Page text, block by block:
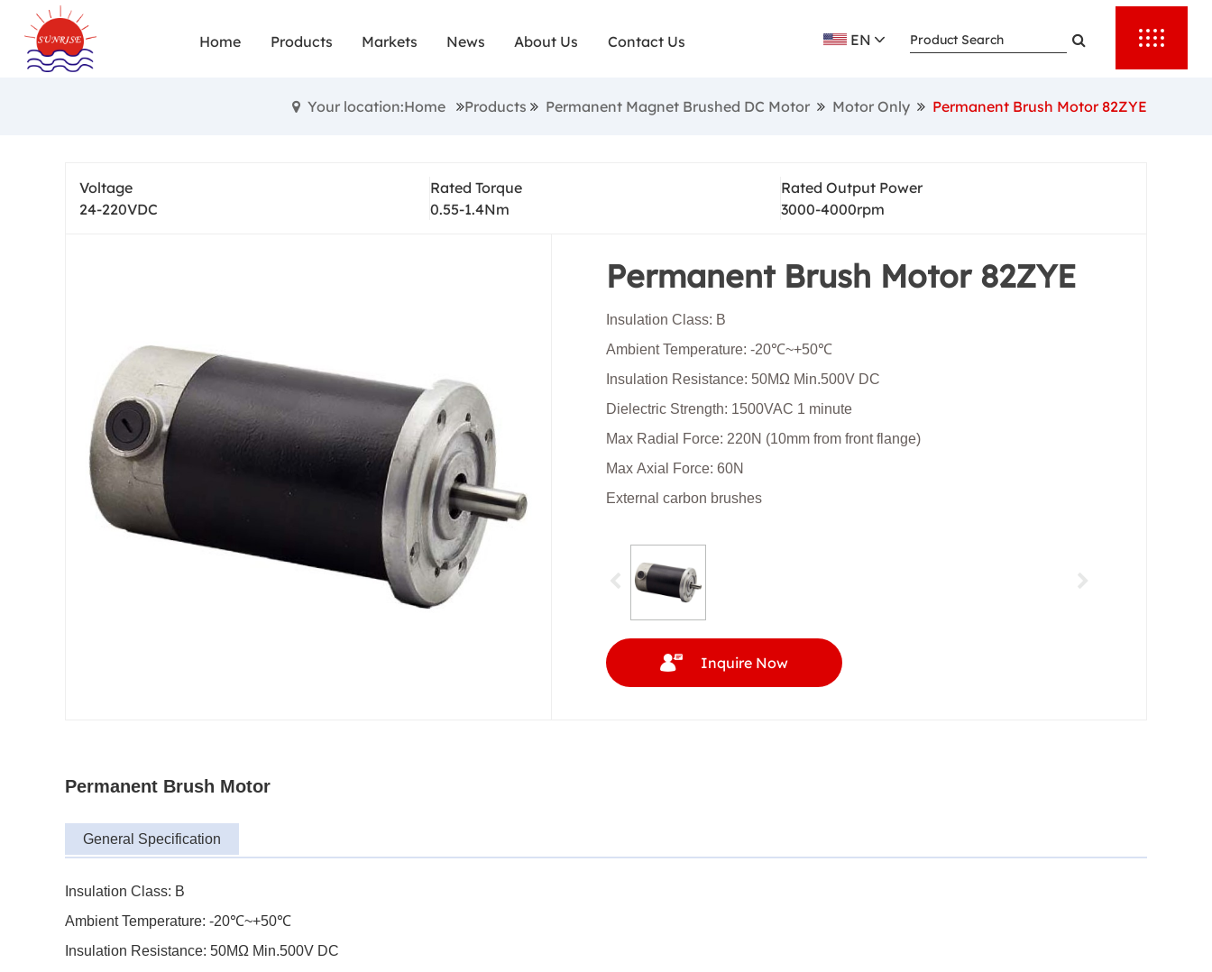
Home Products Markets News About Us Contact Us EN
Small brushed dc motors are robust and compact, have high starting torque,
diverse functionality for tasks, such as mobility and industrial automation.
Your location:Home Products Permanent Magnet Brushed DC Motor Motor Only Permanent Brush Motor 82ZYE
Voltage
24-220VDC
Rated Torque
0.55-1.4Nm
Rated Output Power
3000-4000rpm
Permanent Brush Motor 82ZYE
Insulation Class: B
Ambient Temperature: -20℃~+50℃
Insulation Resistance: 50MΩ Min.500V DC
Dielectric Strength: 1500VAC 1 minute
Max Radial Force: 220N (10mm from front flange)
Max Axial Force: 60N
External carbon brushes
Inquire Now
Permanent Brush Motor
General Specification
Insulation Class: B
Ambient Temperature: -20℃~+50℃
Insulation Resistance: 50MΩ Min.500V DC